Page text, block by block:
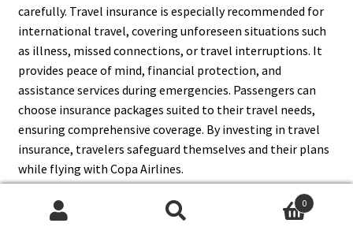
carefully. Travel insurance is especially recommended for
international travel, covering unforeseen situations such
as illness, missed connections, or travel interruptions. It
provides peace of mind, financial protection, and
assistance services during emergencies. Passengers can
choose insurance packages suited to their travel needs,
ensuring comprehensive coverage. By investing in travel
insurance, travelers safeguard themselves and their plans
while flying with Copa Airlines.
0